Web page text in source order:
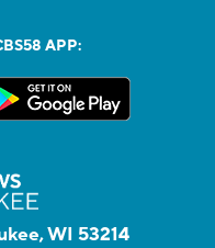
APP:
WI 53214